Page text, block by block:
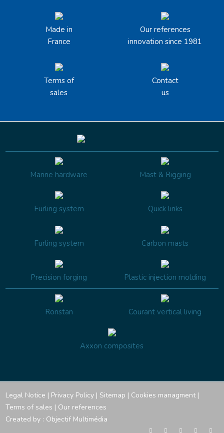
Made in
France
Our references
innovation since 1981
Terms of
sales
Contact
us
Marine hardware Mast & Rigging
Furling system Quick links
Furling system Carbon masts
Precision forging Plastic injection molding
Ronstan Courant vertical living
Axxon composites
Legal Notice | Privacy Policy | Sitemap | Cookies managment|
Terms of sales | Our references
Created by : Objectif Multimédia